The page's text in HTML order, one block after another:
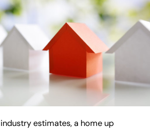
estimates, a home up